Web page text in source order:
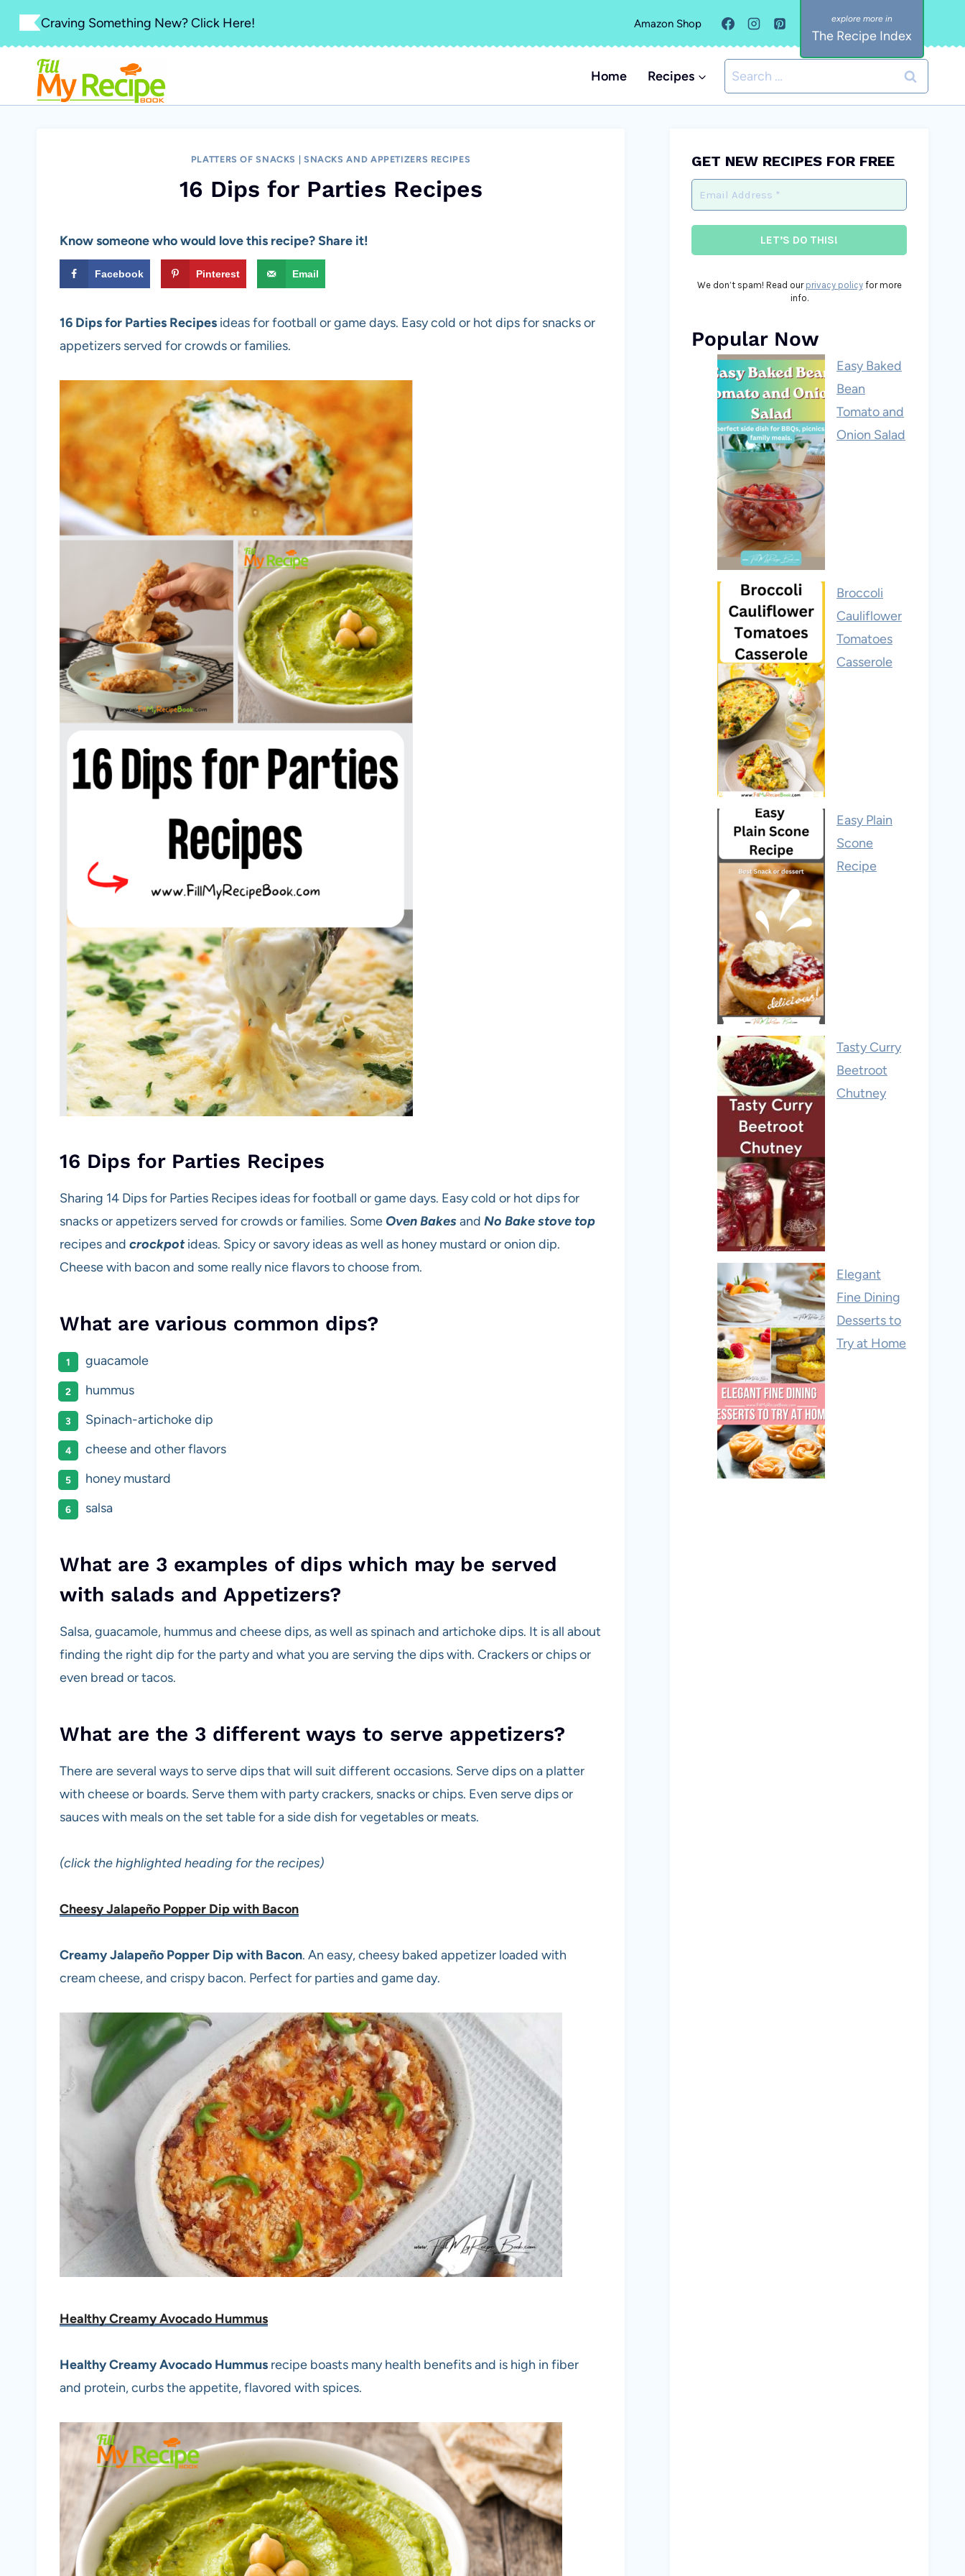
Skip
content
Craving Something New? Click Here! Amazon Shop
The Recipe Index
Home Recipes
Search
for:
PLATTERS OF SNACKS SNACKS AND APPETIZERS RECIPES
16 Dips for Parties Recipes
Know someone who would love this recipe? Share it!
Facebook Pinterest Email
16 Dips for Parties Recipes ideas for football or game days. Easy cold or hot dips for snacks or
appetizers served for crowds or families.
16 Dips for Parties Recipes
Sharing 14 Dips for Parties Recipes ideas for football or game days. Easy cold or hot dips for
snacks or appetizers served for crowds or families. Some Oven Bakesand No Bake stove top
recipes and crockpotideas. Spicy or savory ideas as well as honey mustard or onion dip.
Cheese with bacon and some really nice flavors to choose from.
What are various common dips?
guacamole
hummus
Spinach-artichoke dip
cheese and other flavors
honey mustard
salsa
What are 3 examples of dips which may be served
with salads and Appetizers?
Salsa, guacamole, hummus and cheese dips, as well as spinach and artichoke dips. It is all about
finding the right dip for the party and what you are serving the dips with. Crackers or chips or
even bread or tacos.
What are the 3 different ways to serve appetizers?
There are several ways to serve dips that will suit different occasions. Serve dips on a platter
with cheese or boards. Serve them with party crackers, snacks or chips. Even serve dips or
sauces with meals on the set table for a side dish for vegetables or meats.
(click the highlighted heading for the recipes)
Cheesy Jalapeño Popper Dip with Bacon
Creamy Jalapeño Popper Dip with Bacon. An easy, cheesy baked appetizer loaded with
cream cheese, and crispy bacon. Perfect for parties and game day.
Healthy Creamy Avocado Hummus
Healthy Creamy Avocado Hummus recipe boasts many health benefits and is high in fiber
and protein, curbs the appetite, flavored with spices.
GET NEW RECIPES FOR FREE
We don’t spam! Read our privacy policyfor more
info.
Popular Now
Easy Baked
Bean
Tomato and
Onion Salad
Broccoli
Cauliflower
Tomatoes
Casserole
Easy Plain
Scone
Recipe
Tasty Curry
Beetroot
Chutney
Elegant
Fine Dining
Desserts to
Try at Home